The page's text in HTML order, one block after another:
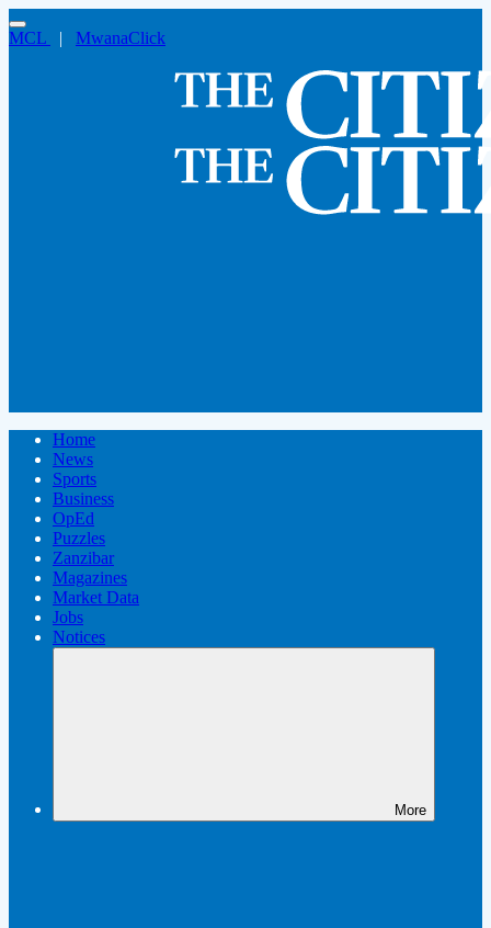
MCL | MwanaClick
Home
News
Sports
Business
OpEd
Puzzles
Zanzibar
Magazines
Market Data
Jobs
Notices
More